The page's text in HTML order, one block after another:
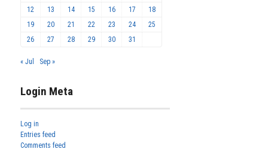
12
13 14 15 16 17
18
19
20 21 22 23 24
25
26
27 28 29 30 31
« Jul Sep »
Login Meta
Log in
Entries feed
Comments feed